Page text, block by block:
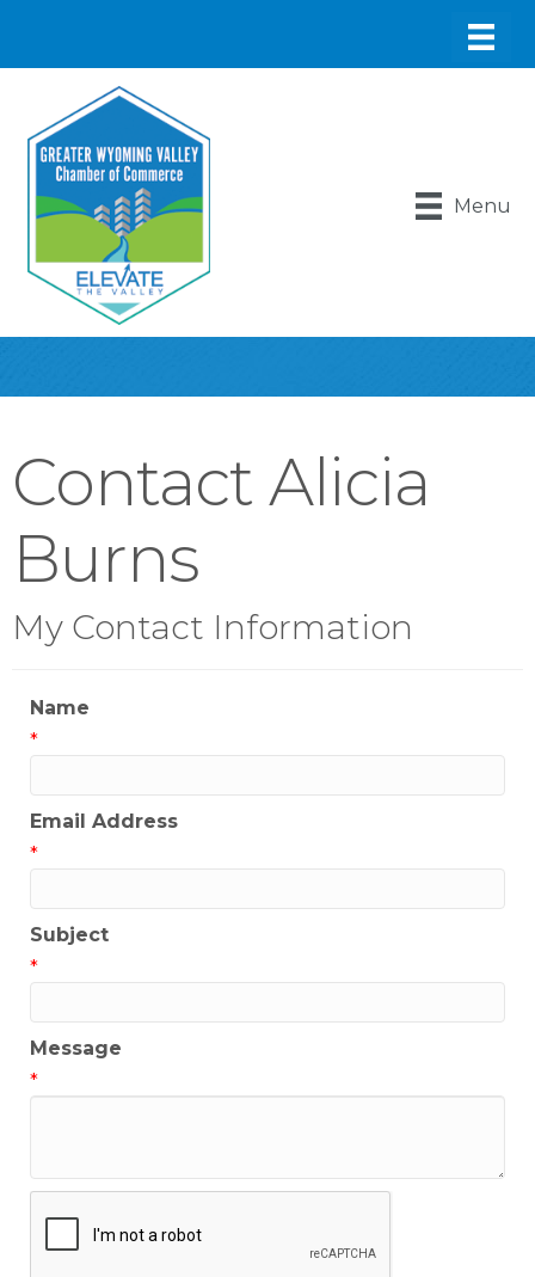
Menu
Contact Alicia
Burns
My Contact Information
Name
*
Email Address
*
Subject
*
Message
*